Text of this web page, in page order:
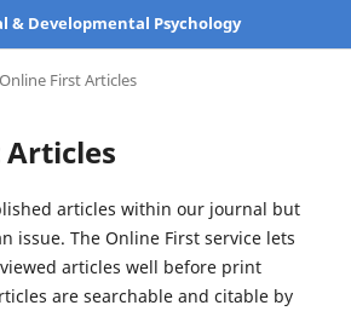
& Developmental Psychology
Online First Articles
articles within our journal but
issue. The Online First service lets
articles well before print
are searchable and citable by